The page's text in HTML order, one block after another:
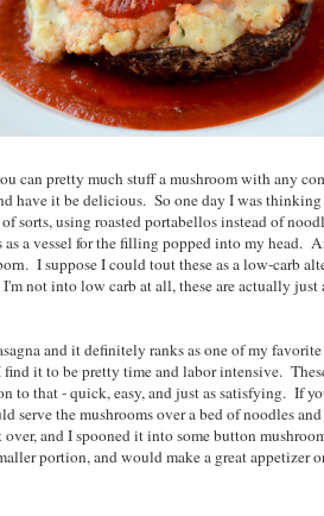
can pretty much stuff a mushroom with any
have it be delicious. So one day I was
sorts, using roasted portabellos instead of
as a vessel for the filling popped into my head.
I suppose I could tout these as a low-carb
not into low carb at all, these are actually just
and it definitely ranks as one of my favorite
it to be pretty time and labor intensive.
to that - quick, easy, and just as satisfying. If
serve the mushrooms over a bed of noodles
and I spooned it into some button
portion, and would make a great appetizer